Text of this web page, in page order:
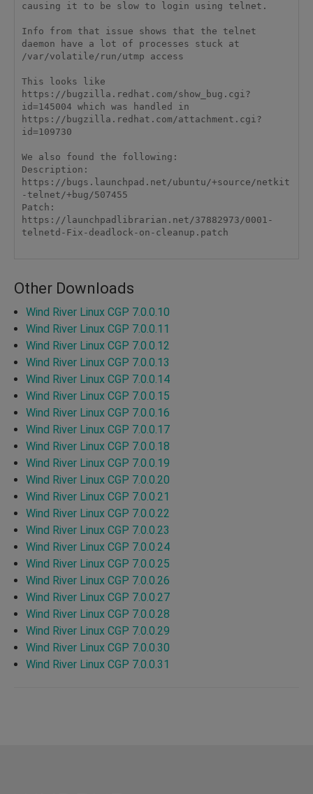
causing it to be slow to login using telnet.
Info from that issue shows that the telnet
daemon have a lot of processes stuck at
/var/volatile/run/utmp access
This looks like
https://bugzilla.redhat.com/show_bug.cgi?
id=145004 which was handled in
https://bugzilla.redhat.com/attachment.cgi?
id=109730
We also found the following:
Description:
https://bugs.launchpad.net/ubuntu/+source/netkit
-telnet/+bug/507455
Patch:
https://launchpadlibrarian.net/37882973/0001-
telnetd-Fix-deadlock-on-cleanup.patch
Other Downloads
Wind River Linux CGP 7.0.0.10
Wind River Linux CGP 7.0.0.11
Wind River Linux CGP 7.0.0.12
Wind River Linux CGP 7.0.0.13
Wind River Linux CGP 7.0.0.14
Wind River Linux CGP 7.0.0.15
Wind River Linux CGP 7.0.0.16
Wind River Linux CGP 7.0.0.17
Wind River Linux CGP 7.0.0.18
Wind River Linux CGP 7.0.0.19
Wind River Linux CGP 7.0.0.20
Wind River Linux CGP 7.0.0.21
Wind River Linux CGP 7.0.0.22
Wind River Linux CGP 7.0.0.23
Wind River Linux CGP 7.0.0.24
Wind River Linux CGP 7.0.0.25
Wind River Linux CGP 7.0.0.26
Wind River Linux CGP 7.0.0.27
Wind River Linux CGP 7.0.0.28
Wind River Linux CGP 7.0.0.29
Wind River Linux CGP 7.0.0.30
Wind River Linux CGP 7.0.0.31